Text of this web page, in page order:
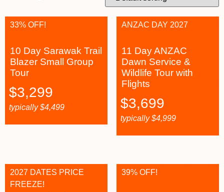
10 Day Sarawak Trail
Blazer Small Group
Tour
33% OFF!
$3,299
typically$4,499
11 Day ANZAC
Dawn Service &
Wildlife Tour with
Flights
ANZAC DAY 2027
$3,699
typically$4,999
2027 DATES PRICE
FREEZE!
39% OFF!